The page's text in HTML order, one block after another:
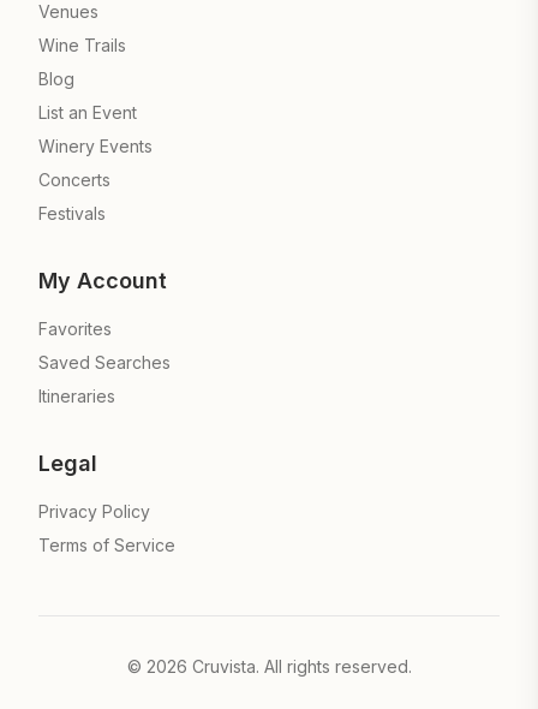
Venues
Wine Trails
Blog
List an Event
Winery Events
Concerts
Festivals
My Account
Favorites
Saved Searches
Itineraries
Legal
Privacy Policy
Terms of Service
© 2026 Cruvista. All rights reserved.